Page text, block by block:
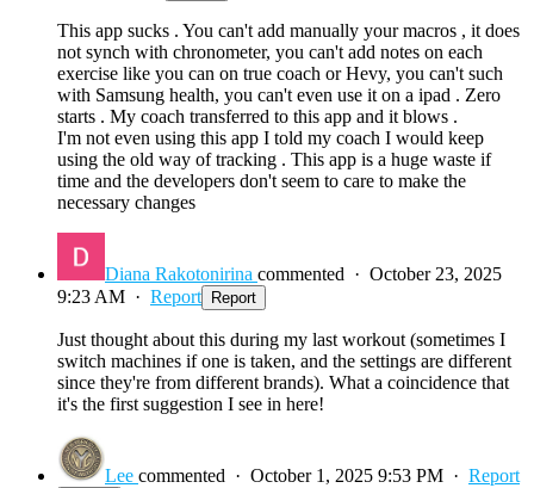
This app sucks . You can't add manually your macros , it does
not synch with chronometer, you can't add notes on each
exercise like you can on true coach or Hevy, you can't such
with Samsung health, you can't even use it on a ipad . Zero
starts . My coach transferred to this app and it blows .
I'm not even using this app I told my coach I would keep
using the old way of tracking . This app is a huge waste if
time and the developers don't seem to care to make the
necessary changes
Diana Rakotonirina commented · October 23, 2025
9:23 AM · Report Report
Just thought about this during my last workout (sometimes I
switch machines if one is taken, and the settings are different
since they're from different brands). What a coincidence that
it's the first suggestion I see in here!
Lee commented · October 1, 2025 9:53 PM · Report